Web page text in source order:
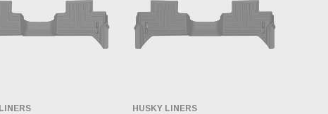
HUSKY LINERS